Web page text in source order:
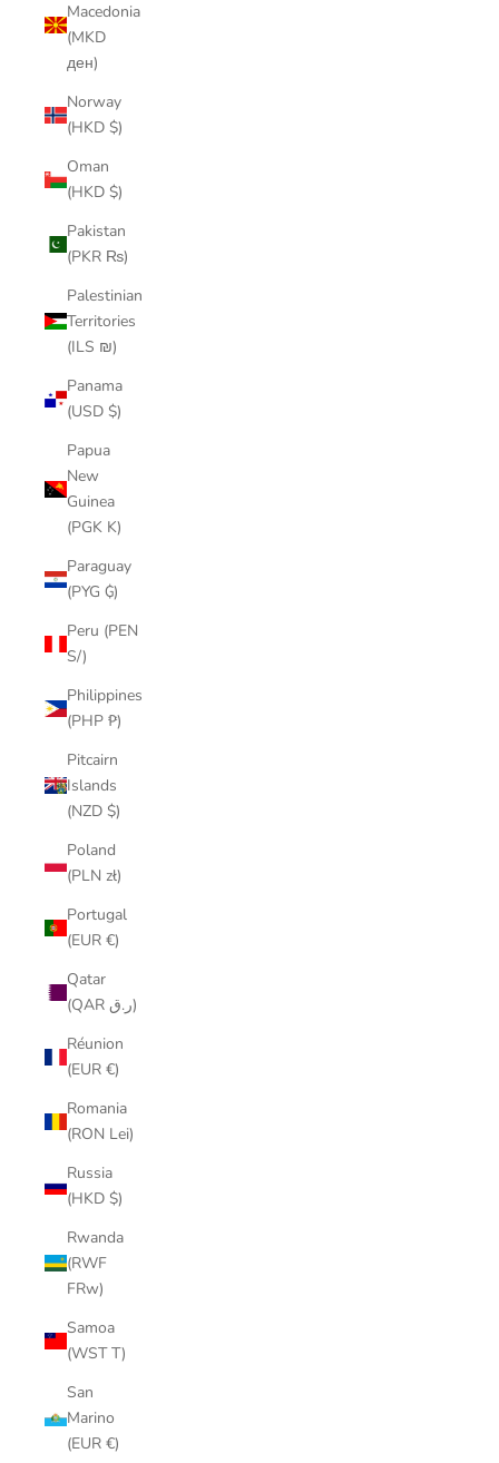
Macedonia
(MKD
ден)
Norway
(HKD $)
Oman
(HKD $)
Pakistan
(PKR ₨)
Palestinian
Territories
(ILS ₪)
Panama
(USD $)
Papua
New
Guinea
(PGK K)
Paraguay
(PYG ₲)
Peru (PEN
S/)
Philippines
(PHP ₱)
Pitcairn
Islands
(NZD $)
Poland
(PLN zł)
Portugal
(EUR €)
Qatar
(QAR ر.ق)
Réunion
(EUR €)
Romania
(RON Lei)
Russia
(HKD $)
Rwanda
(RWF
FRw)
Samoa
(WST T)
San
Marino
(EUR €)